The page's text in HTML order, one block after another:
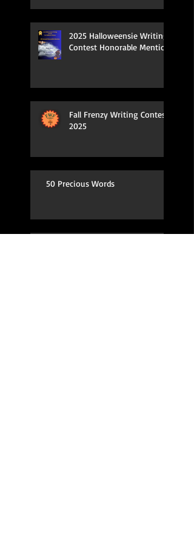
2025 Halloweensie Writing
Contest Honorable Mention
Fall Frenzy Writing Contest
2025
50 Precious Words